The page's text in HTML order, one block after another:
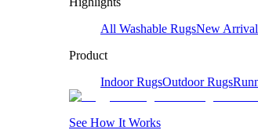
All Washable RugsNew
Product
Indoor RugsOutdoor Rugs
See How It Works